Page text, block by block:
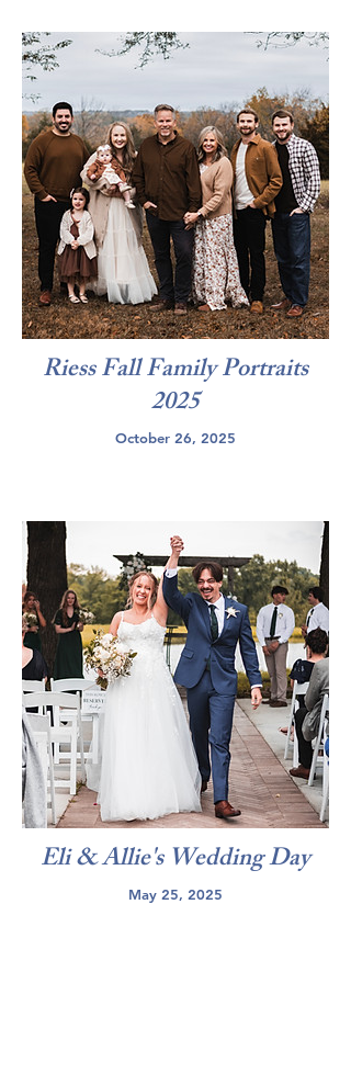
Riess Fall Family Portraits
2025
October 26, 2025
Eli & Allie's Wedding Day
May 25, 2025